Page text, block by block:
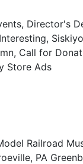
Director's
Call for
Store Ads
Railroad
PA